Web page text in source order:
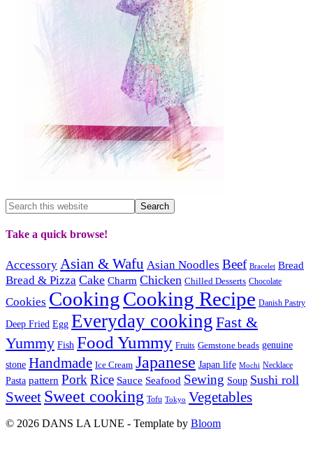
Take a quick browse!
Accessory Asian & Wafu Asian Noodles Beef Bracelet Bread
Bread & Pizza Cake Charm Chicken Chilled Desserts Chocolate
Cookies CookingCooking Recipe Danish Pastry
Deep Fried Egg Everyday cooking Fast &
Yummy Fish Food Yummy Fruits Gemstone beads genuine
stone Handmade Ice Cream Japanese Japan life Mochi Necklace
Pasta pattern PorkRice Sauce Seafood Sewing Soup Sushi roll
Sweet Sweet cooking Tofu Tokyo Vegetables
© 2026 DANS LA LUNE - Template by Bloom